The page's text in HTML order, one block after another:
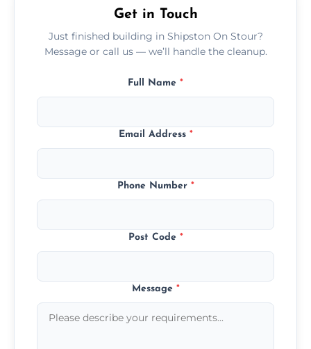
Get in Touch
Just finished building in Shipston On Stour?
Message or call us — we’ll handle the cleanup.
Full Name *
Email Address *
Phone Number *
Post Code *
Message *